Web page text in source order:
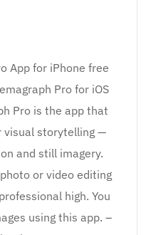
App for iPhone free
Pro for iOS
Pro is the app that
visual storytelling —
and still imagery.
or video editing
high. You
using this app. –